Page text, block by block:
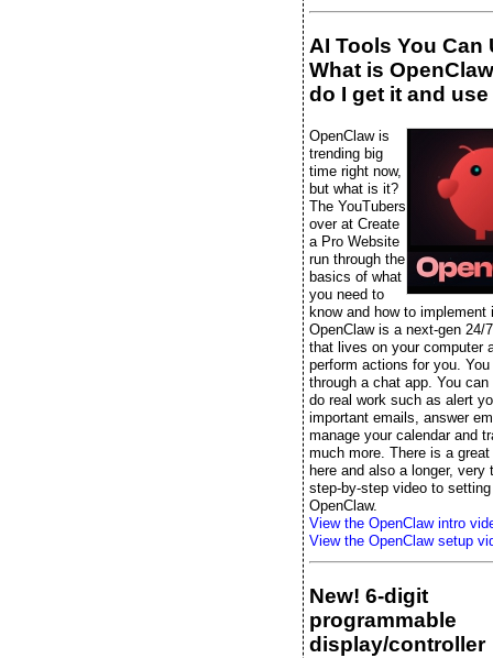
AI Tools You Can
What is
do I get it and
OpenClaw is
trending big
time right now,
but what is it?
The YouTubers
over at Create
a Pro Website
run through the
basics of what
you need to
know and how to
OpenClaw is a next-gen 24/
that lives on your computer
perform actions for you.
through a chat app. You
do real work such as alert
important emails, answer
manage your calendar and
much more. There is a
here and also a longer, very
step-by-step video to
OpenClaw.
View the OpenClaw intro
View the OpenClaw setup
New! 6-digit
programmable
display/controller